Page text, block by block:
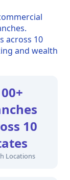
across 10
and wealth
10
Locations